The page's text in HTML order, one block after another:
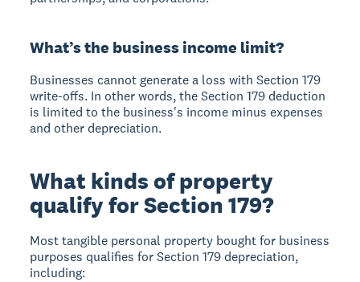
What’s the business income limit?
Businesses cannot generate a loss with Section 179
write-offs. In other words, the Section 179 deduction
is limited to the business's income minus expenses
and other depreciation.
What kinds of property
qualify for Section 179?
Most tangible personal property bought for business
purposes qualifies for Section 179 depreciation,
including: